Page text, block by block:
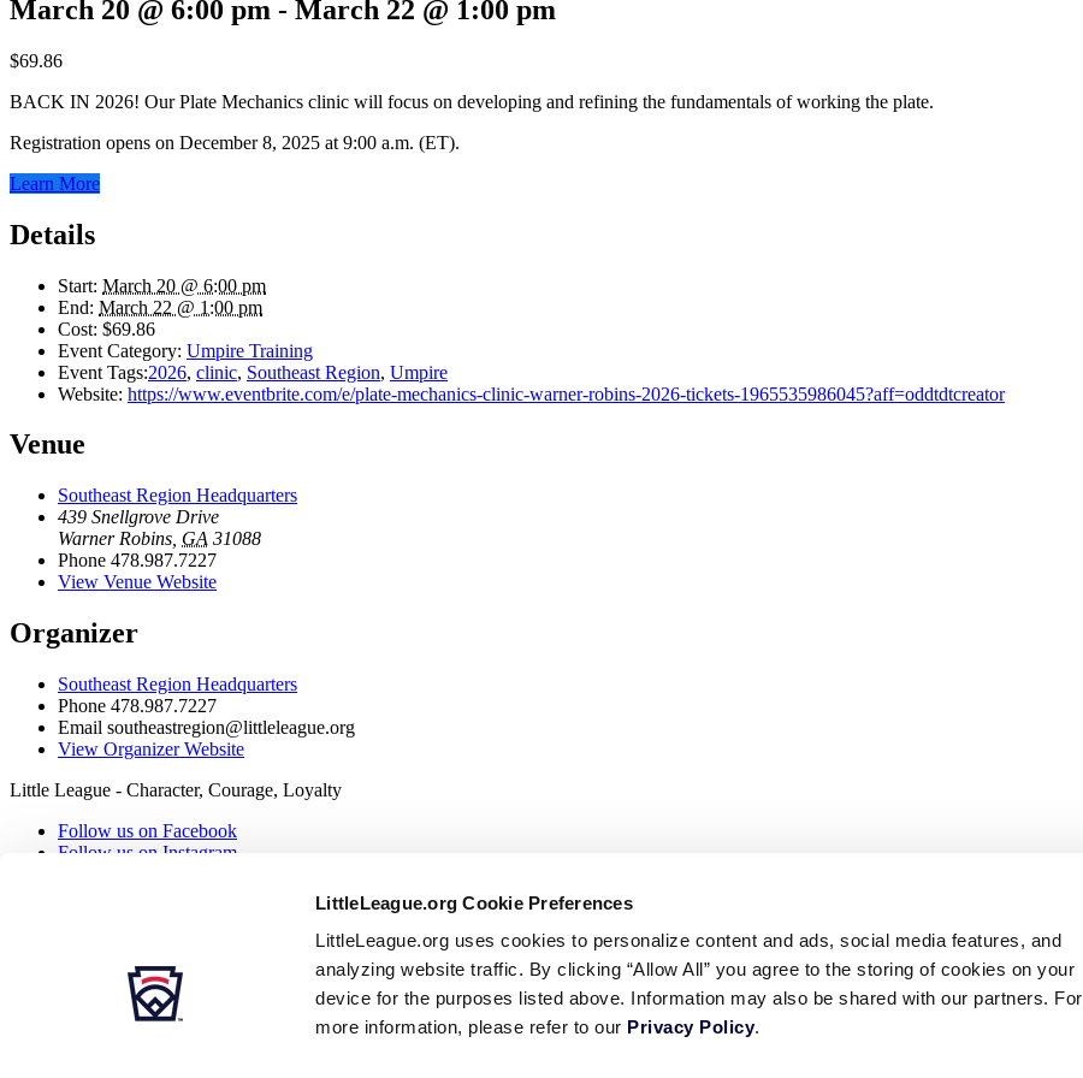
LittleLeague.org Cookie Preferences
LittleLeague.org uses cookies to personalize content and ads, social media features, and
analyzing website traffic. By clicking “Allow All” you agree to the storing of cookies on your
device for the purposes listed above. Information may also be shared with our partners. For
more information, please refer to our Privacy Policy.
March 20 @ 6:00 pm - March 22 @ 1:00 pm
$69.86
BACK IN 2026! Our Plate Mechanics clinic will focus on developing and refining the fundamentals of working the plate.
Registration opens on December 8, 2025 at 9:00 a.m. (ET).
Learn More
Details
Start: March 20 @ 6:00 pm
End: March 22 @ 1:00 pm
Cost: $69.86
Event Category: Umpire Training
Event Tags:2026, clinic, Southeast Region, Umpire
Website: https://www.eventbrite.com/e/plate-mechanics-clinic-warner-robins-2026-tickets-1965535986045?aff=oddtdtcreator
Venue
Southeast Region Headquarters
439 Snellgrove Drive
Warner Robins GA 31088
Phone 478.987.7227
View Venue Website
Organizer
Southeast Region Headquarters
Phone 478.987.7227
Email southeastregion@littleleague.org
View Organizer Website
Little League - Character, Courage, Loyalty
Follow us on Facebook
Follow us on Instagram
Secondary Navigation